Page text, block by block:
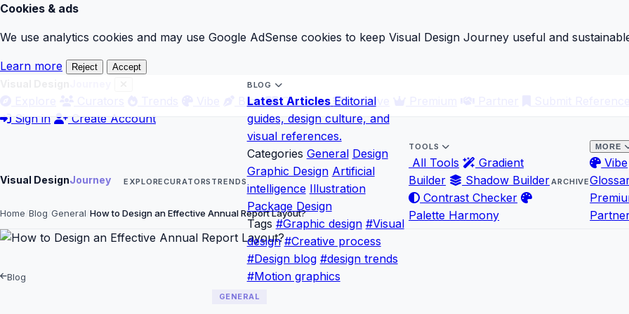
Cookies & ads
We use analytics cookies and may use Google AdSense cookies to keep Visual Design Journey useful and
Learn more Reject Accept
Visual DesignJourney EXPLORECURATORS TRENDS
BLOG
Latest Articles Editorial
guides, design culture, and
visual references.
Categories General Design
Graphic Design Artificial
intelligence Illustration
Package Design
Tags #Graphic design #Visual
design #Creative process
#Design blog #design trends
#Motion graphics
TOOLS
All Tools
Gradient
Builder
Shadow Builder
Contrast Checker
Palette Harmony
ARCHIVE
MORE
Vibe
Blog Glossary Archive
Sign in
Create Account
Home Blog General How to Design an Effective Annual Report Layout?
Blog
GENERAL